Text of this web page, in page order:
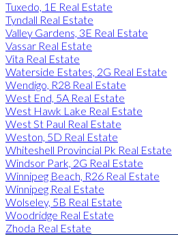
Tuxedo, 1E Real Estate
Tyndall Real Estate
Valley Gardens, 3E Real Estate
Vassar Real Estate
Vita Real Estate
Waterside Estates, 2G Real Estate
Wendigo, R28 Real Estate
West End, 5A Real Estate
West Hawk Lake Real Estate
West St Paul Real Estate
Weston, 5D Real Estate
Whiteshell Provincial Pk Real Estate
Windsor Park, 2G Real Estate
Winnipeg Beach, R26 Real Estate
Winnipeg Real Estate
Wolseley, 5B Real Estate
Woodridge Real Estate
Zhoda Real Estate